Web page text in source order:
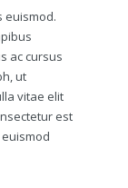
euismod.
ac cursus
ut
vitae elit
est